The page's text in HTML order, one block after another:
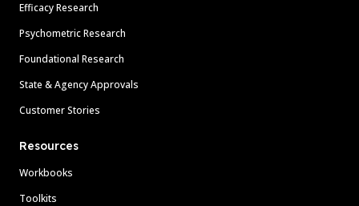
Efficacy Research
Psychometric Research
Foundational Research
State & Agency Approvals
Customer Stories
Resources
Workbooks
Toolkits